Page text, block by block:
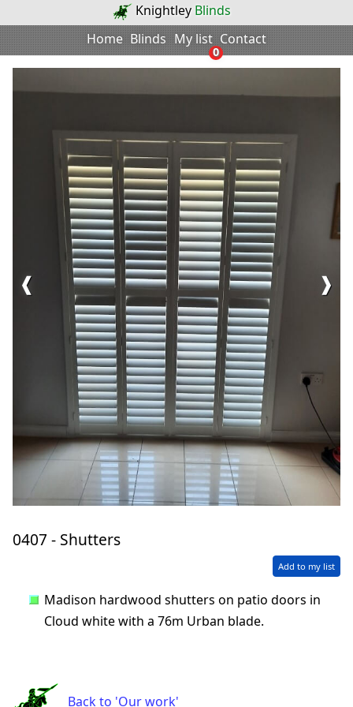
Knightley Blinds
Home Blinds My list
0
Contact
❰ ❱
0407 - Shutters
Add to my list
Madison hardwood shutters on patio doors in
Cloud white with a 76m Urban blade.
Back to 'Our work'